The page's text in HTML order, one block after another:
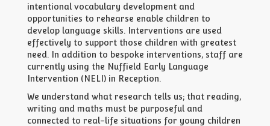
intentional vocabulary development and
opportunities to rehearse enable children to
develop language skills. Interventions are used
effectively to support those children with greatest
need. In addition to bespoke interventions, staff are
currently using the Nuffield Early Language
Intervention (NELI) in Reception.
We understand what research tells us; that reading,
writing and maths must be purposeful and
connected to real-life situations for young children